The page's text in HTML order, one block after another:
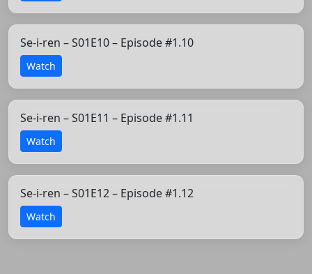
Se-i-ren – S01E10 – Episode #1.10
Watch
Se-i-ren – S01E11 – Episode #1.11
Watch
Se-i-ren – S01E12 – Episode #1.12
Watch